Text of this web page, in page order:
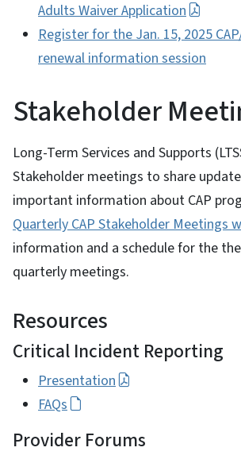
Adults Waiver Application
Register for the Jan. 15, 2025
renewal information session
Stakeholder
Long-Term Services and Supports
Stakeholder meetings to share
important information about CAP
Quarterly CAP Stakeholder Meetings
information and a schedule for the
quarterly meetings.
Resources
Critical Incident Reporting
Presentation
FAQs
Provider Forums